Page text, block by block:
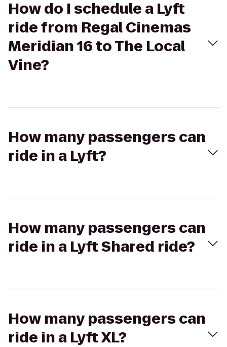
How do I schedule a Lyft
ride from Regal Cinemas
Meridian 16 to The Local
Vine?
How many passengers can
ride in a Lyft?
How many passengers can
ride in a Lyft Shared ride?
How many passengers can
ride in a Lyft XL?